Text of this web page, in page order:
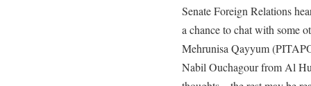
Senate Foreign Relations
a chance to chat with some
Mehrunisa Qayyum
Nabil Ouchagour from Al